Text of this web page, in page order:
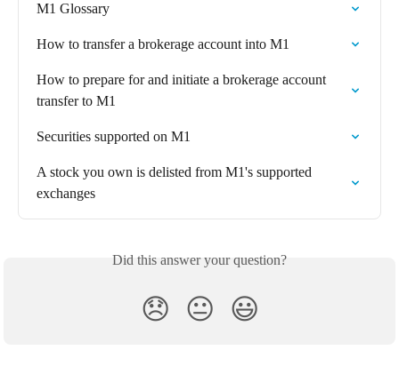
M1 Glossary
How to transfer a brokerage account into M1
How to prepare for and initiate a brokerage account
transfer to M1
Securities supported on M1
A stock you own is delisted from M1's supported
exchanges
Did this answer your question?
😞 😐 😃